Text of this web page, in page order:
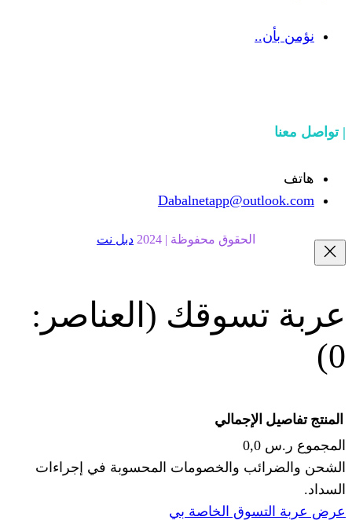
محفوظة | 2024 دبل نت
(العناصر:
والخصومات المحسوبة في إجراءات
الخاصة بي